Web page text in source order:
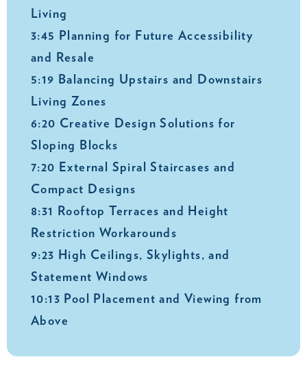
Living
3:45 Planning for Future Accessibility
and Resale
5:19 Balancing Upstairs and Downstairs
Living Zones
6:20 Creative Design Solutions for
Sloping Blocks
7:20 External Spiral Staircases and
Compact Designs
8:31 Rooftop Terraces and Height
Restriction Workarounds
9:23 High Ceilings, Skylights, and
Statement Windows
10:13 Pool Placement and Viewing from
Above